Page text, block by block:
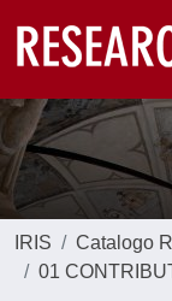
IRIS
Catalogo
01